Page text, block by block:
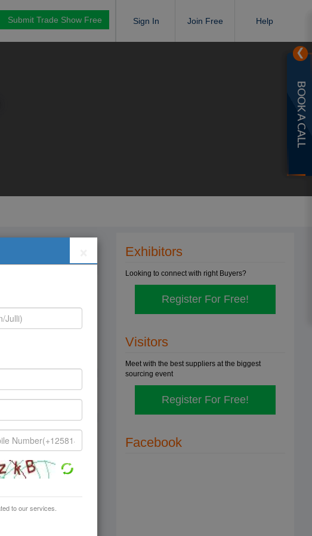
to our services.
Sign In Join Free Help
Submit Trade Show Free
a
demands
Exhibitors
Looking to connect with right Buyers?
Register For Free!
Visitors
Meet with the best suppliers at the biggest
sourcing event
Register For Free!
Facebook
❯
BOOK A CALL